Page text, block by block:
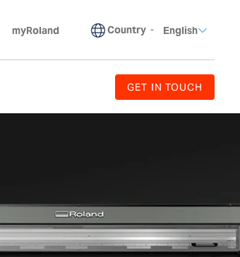
myRoland Country - English
GET IN TOUCH